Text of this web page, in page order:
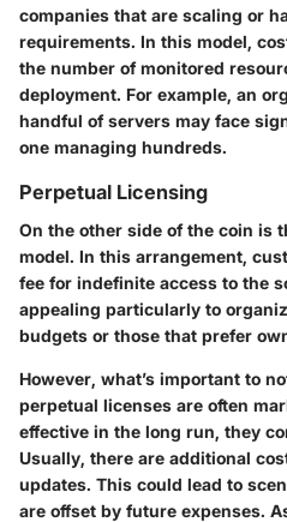
companies that are scaling or
requirements. In this model,
the number of monitored
deployment. For example, an
handful of servers may face
one managing hundreds.
Perpetual Licensing
On the other side of the coin is
model. In this arrangement,
fee for indefinite access to the
appealing particularly to
budgets or those that prefer
However, what’s important to
perpetual licenses are often
effective in the long run, they
Usually, there are additional
updates. This could lead to
are offset by future expenses.